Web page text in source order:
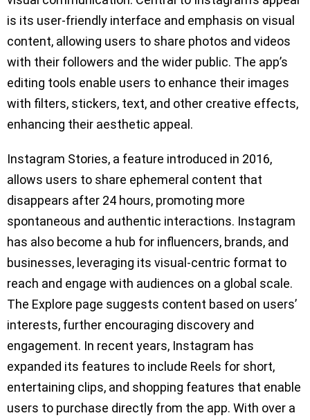
is its user-friendly interface and emphasis on visual
content, allowing users to share photos and videos
with their followers and the wider public. The app’s
editing tools enable users to enhance their images
with filters, stickers, text, and other creative effects,
enhancing their aesthetic appeal.
Instagram Stories, a feature introduced in 2016,
allows users to share ephemeral content that
disappears after 24 hours, promoting more
spontaneous and authentic interactions. Instagram
has also become a hub for influencers, brands, and
businesses, leveraging its visual-centric format to
reach and engage with audiences on a global scale.
The Explore page suggests content based on users’
interests, further encouraging discovery and
engagement. In recent years, Instagram has
expanded its features to include Reels for short,
entertaining clips, and shopping features that enable
users to purchase directly from the app. With over a